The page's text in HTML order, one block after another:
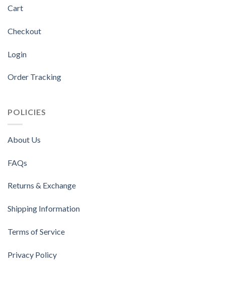
Cart
Checkout
Login
Order Tracking
POLICIES
About Us
FAQs
Returns & Exchange
Shipping Information
Terms of Service
Privacy Policy